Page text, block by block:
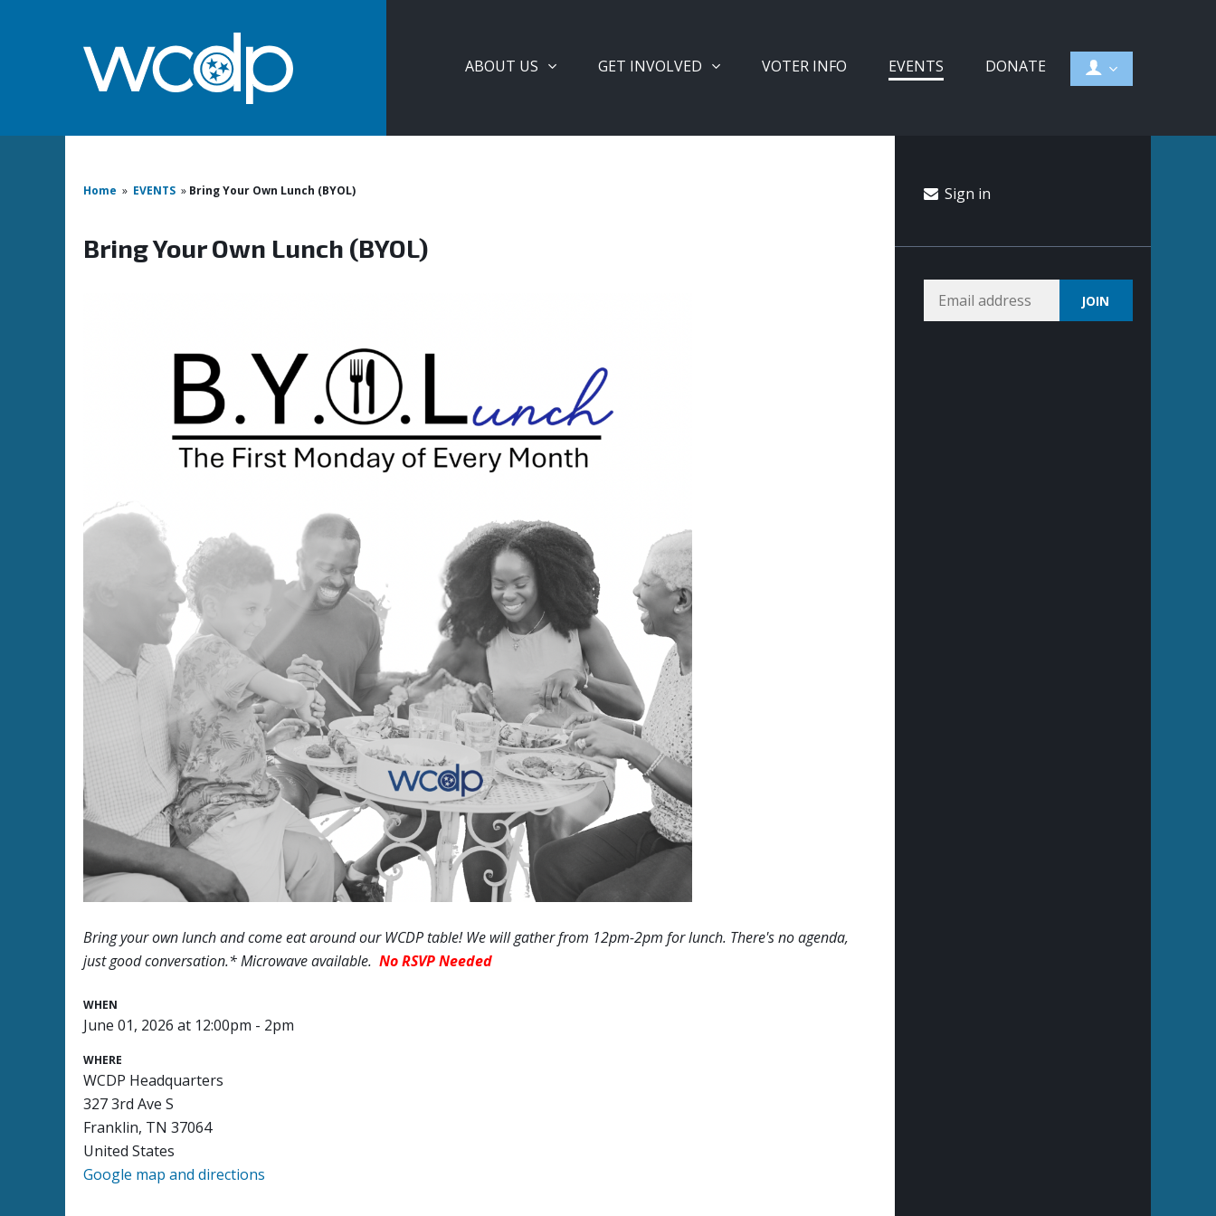
ABOUT US GET INVOLVED VOTER INFO EVENTS DONATE
Home » EVENTS » Bring Your Own Lunch (BYOL)
Bring Your Own Lunch (BYOL)
Bring your own lunch and come eat around our WCDP table! We will gatherfrom 12pm-2pm for lunch. There's no agenda,
just good conversation.* Microwave available.No RSVP Needed
WHEN
June 01, 2026 at 12:00pm - 2pm
WHERE
WCDP Headquarters
327 3rd Ave S
Franklin, TN 37064
United States
Google map and directions
Sign in